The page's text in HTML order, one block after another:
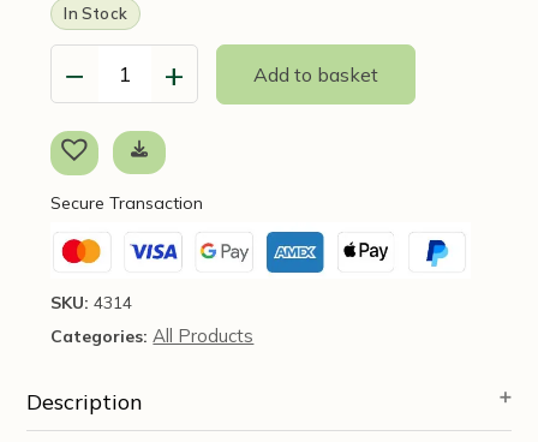
In Stock
−
Marrow
Plus,
Ji
Xue
270
Tablets
Concerns
quantity
+ Add to basket
Secure Transaction
SKU: 4314
Categories: All Products
Description